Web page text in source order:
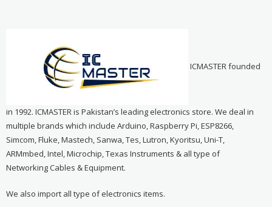
ICMASTER founded
in 1992. ICMASTER is Pakistan’s leading electronics store. We deal in
multiple brands which include Arduino, Raspberry Pi, ESP8266,
Simcom, Fluke, Mastech, Sanwa, Tes, Lutron, Kyoritsu, Uni-T,
ARMmbed, Intel, Microchip, Texas Instruments & all type of
Networking Cables & Equipment.
We also import all type of electronics items.